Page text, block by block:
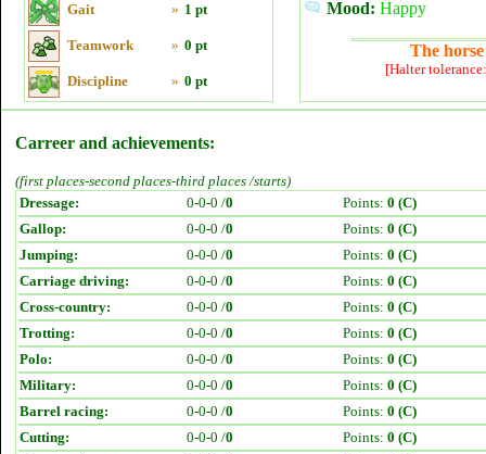
Gait » 1 pt
Teamwork » 0 pt
Discipline » 0 pt
Mood: Happy
The
[Halter
Carreer and achievements:
(first places-second places-third places /starts)
Dressage:
0-0-0 /0 Points: 0 (C)
Gallop:
0-0-0 /0 Points: 0 (C)
Jumping:
0-0-0 /0 Points: 0 (C)
Carriage driving:
0-0-0 /0 Points: 0 (C)
Cross-country:
0-0-0 /0 Points: 0 (C)
Trotting:
0-0-0 /0 Points: 0 (C)
Polo:
0-0-0 /0 Points: 0 (C)
Military:
0-0-0 /0 Points: 0 (C)
Barrel racing:
0-0-0 /0 Points: 0 (C)
Cutting:
0-0-0 /0 Points: 0 (C)